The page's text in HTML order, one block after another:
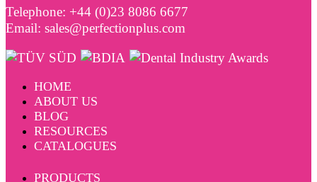
Telephone: +44 (0)23 8086 6677
Email: sales@perfectionplus.com
HOME
ABOUT US
BLOG
RESOURCES
CATALOGUES
PRODUCTS